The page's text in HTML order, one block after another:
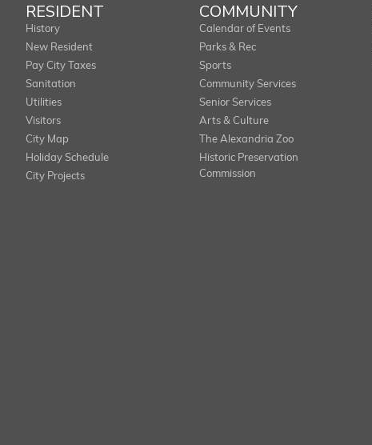
RESIDENT
History
New Resident
Pay City Taxes
Sanitation
Utilities
Visitors
City Map
Holiday Schedule
City Projects
COMMUNITY
Calendar of Events
Parks & Rec
Sports
Community Services
Senior Services
Arts & Culture
The Alexandria Zoo
Historic Preservation
Commission